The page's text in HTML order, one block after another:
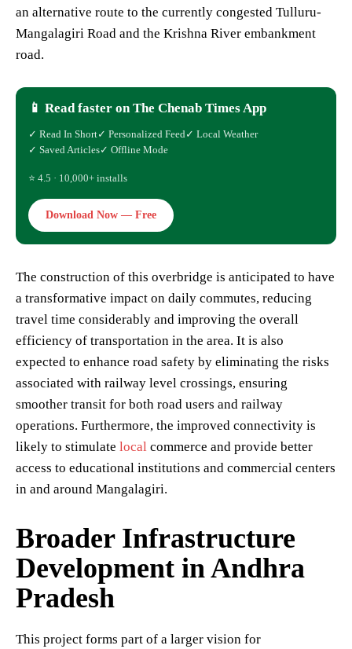
an alternative route to the currently congested Tulluru-
Mangalagiri Road and the Krishna River embankment
road.
📱 Read faster on The Chenab Times App
✓ Read In Short✓ Personalized Feed✓ Local Weather
✓ Saved Articles✓ Offline Mode
⭐ 4.5 · 10,000+ installs
Download Now — Free
The construction of this overbridge is anticipated to have
a transformative impact on daily commutes, reducing
travel time considerably and improving the overall
efficiency of transportation in the area. It is also
expected to enhance road safety by eliminating the risks
associated with railway level crossings, ensuring
smoother transit for both road users and railway
operations. Furthermore, the improved connectivity is
likely to stimulate local commerce and provide better
access to educational institutions and commercial centers
in and around Mangalagiri.
Broader Infrastructure
Development in Andhra
Pradesh
This project forms part of a larger vision for